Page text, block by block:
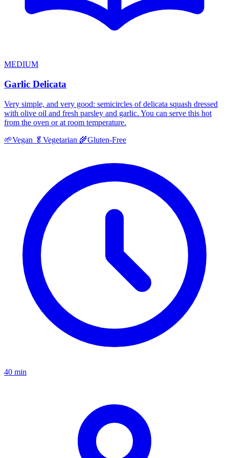
MEDIUM
Garlic Delicata
Very simple, and very good: semicircles of delicata squash dressed
with olive oil and fresh parsley and garlic. You can serve this hot
from the oven or at room temperature.
🌱Vegan 🥬 Vegetarian 🌾Gluten-Free
40 min